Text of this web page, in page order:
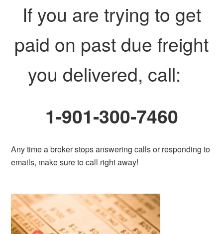
If you are trying to get
paid on past due freight
you delivered, call:
1-901-300-7460
Any time a broker stops answering calls or responding to
emails, make sure to call right away!